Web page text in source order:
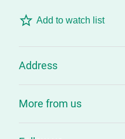
Add to watch list
Address
More from us